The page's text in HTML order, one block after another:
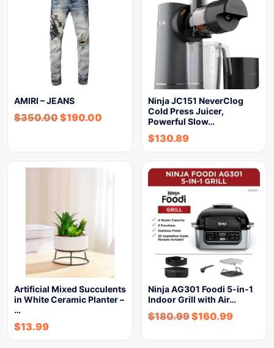
AMIRI – JEANS
$350.00$190.00
Ninja JC151 NeverClog
Cold Press Juicer,
Powerful Slow…
$130.89
Artificial Mixed Succulents
in White Ceramic Planter –
…
$13.99
Ninja AG301 Foodi 5-in-1
Indoor Grill with Air…
$180.99$160.99